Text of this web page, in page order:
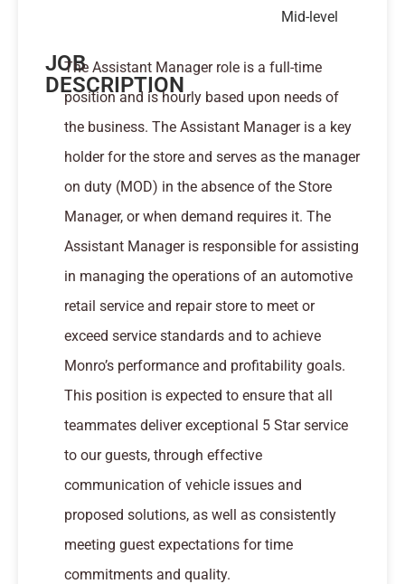
Mid-level
JOB
DESCRIPTION
The Assistant Manager role is a full-time
position and is hourly based upon needs of
the business. The Assistant Manager is a key
holder for the store and serves as the manager
on duty (MOD) in the absence of the Store
Manager, or when demand requires it. The
Assistant Manager is responsible for assisting
in managing the operations of an automotive
retail service and repair store to meet or
exceed service standards and to achieve
Monro’s performance and profitability goals.
This position is expected to ensure that all
teammates deliver exceptional 5 Star service
to our guests, through effective
communication of vehicle issues and
proposed solutions, as well as consistently
meeting guest expectations for time
commitments and quality.